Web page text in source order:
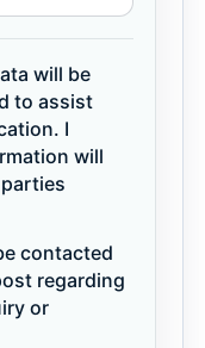
will be
to assist
I
will
contacted
regarding
or